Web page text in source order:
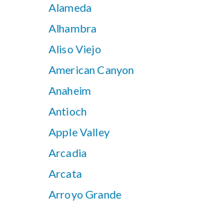
Alameda
Alhambra
Aliso Viejo
American Canyon
Anaheim
Antioch
Apple Valley
Arcadia
Arcata
Arroyo Grande